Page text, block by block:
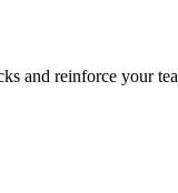
and reinforce your